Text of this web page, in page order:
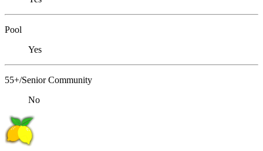
Pool
Yes
55+/Senior Community
No